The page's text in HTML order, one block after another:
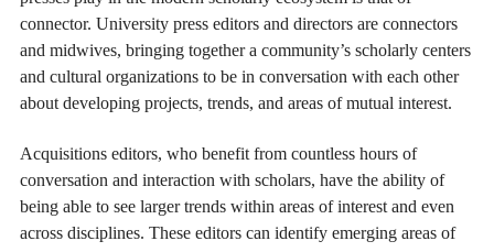
connector. University press editors and directors are connectors
and midwives, bringing together a community’s scholarly centers
and cultural organizations to be in conversation with each other
about developing projects, trends, and areas of mutual interest.
Acquisitions editors, who benefit from countless hours of
conversation and interaction with scholars, have the ability of
being able to see larger trends within areas of interest and even
across disciplines. These editors can identify emerging areas of